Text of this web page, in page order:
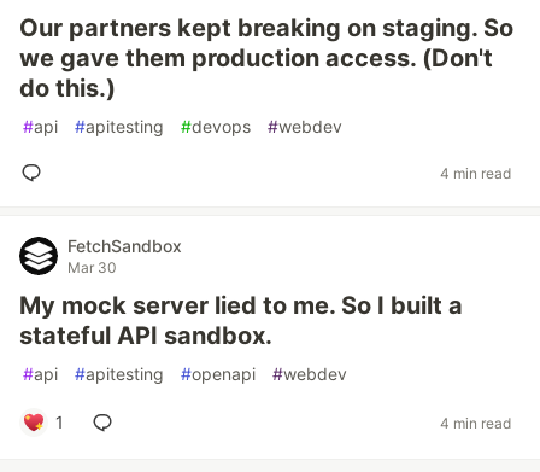
Our partners kept breaking on staging. So
we gave them production access. (Don't
do this.)
#api #apitesting #devops #webdev
4 min read
FetchSandbox
Mar 30
My mock server lied to me. So I built a
stateful API sandbox.
#api #apitesting #openapi #webdev
1 4 min read